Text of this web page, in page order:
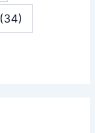
(34)